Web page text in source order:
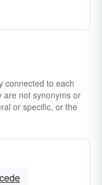
connected to each
are not synonyms or
or specific, or the